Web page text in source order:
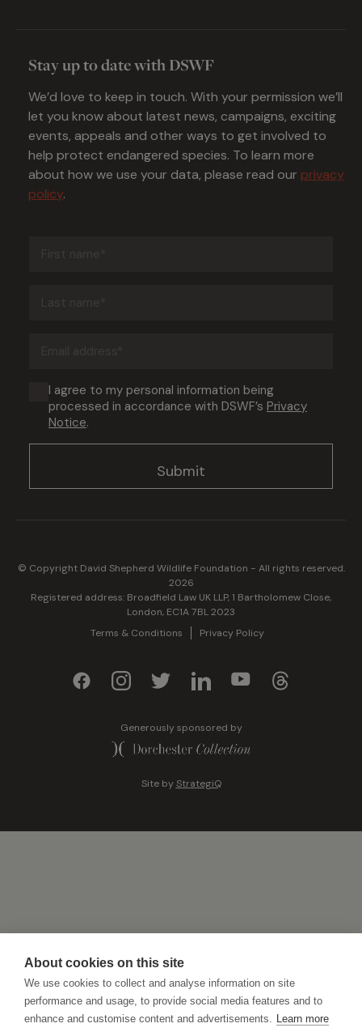
Stay up to date with DSWF
We’d love to keep in touch. With your permission we’ll
let you know about latest news, campaigns, exciting
events, appeals and other ways to get involved to
help protect endangered species. To learn more
about how we use your data, please read our privacy
policy.
Consent
(Required)
I agree to my personal information being
processed in accordance with DSWF’s Privacy
Notice.
© Copyright David Shepherd Wildlife Foundation - All rights reserved.
2026
Registered address: Broadfield Law UK LLP, 1 Bartholomew Close,
London, EC1A 7BL 2023
Terms & Conditions
Privacy Policy
Generously sponsored by
Site byStrategiQ
About cookies on this site
We use cookies to collect and analyse information on site
performance and usage, to provide social media features and to
enhance and customise content and advertisements. Learn more